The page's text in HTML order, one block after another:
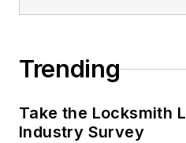
Trending
Take the Locksmith
Industry Survey